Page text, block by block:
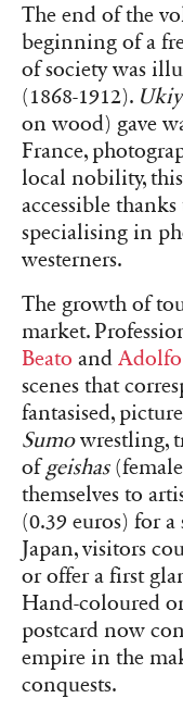
The end of the
beginning of a
of society was
(1868-1912).
on wood) gave
France,
local nobility,
accessible
specialising in
westerners.
The growth of
market.
Beato and Adolfo
scenes that
fantasised,
Sumowrestling,
ofgeishas
themselves to
(0.39 euros) for
Japan, visitors
or offer a first
Hand-coloured
postcard now
empire in the
conquests.